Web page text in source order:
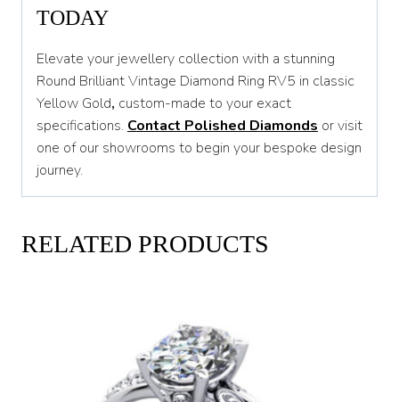
TODAY
Elevate your jewellery collection with a stunning
Round Brilliant Vintage Diamond Ring RV5 in classic
Yellow Gold, custom-made to your exact
specifications. Contact Polished Diamonds or visit
one of our showrooms to begin your bespoke design
journey.
RELATED PRODUCTS